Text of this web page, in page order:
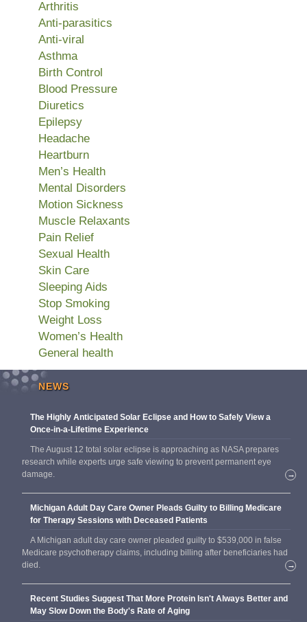
Arthritis
Anti-parasitics
Anti-viral
Asthma
Birth Control
Blood Pressure
Diuretics
Epilepsy
Headache
Heartburn
Men’s Health
Mental Disorders
Motion Sickness
Muscle Relaxants
Pain Relief
Sexual Health
Skin Care
Sleeping Aids
Stop Smoking
Weight Loss
Women’s Health
General health
NEWS
The Highly Anticipated Solar Eclipse and How to Safely View a
Once-in-a-Lifetime Experience
The August 12 total solar eclipse is approaching as NASA prepares
research while experts urge safe viewing to prevent permanent eye
damage.
→
Michigan Adult Day Care Owner Pleads Guilty to Billing Medicare
for Therapy Sessions with Deceased Patients
A Michigan adult day care owner pleaded guilty to $539,000 in false
Medicare psychotherapy claims, including billing after beneficiaries had
died.
→
Recent Studies Suggest That More Protein Isn't Always Better and
May Slow Down the Body's Rate of Aging